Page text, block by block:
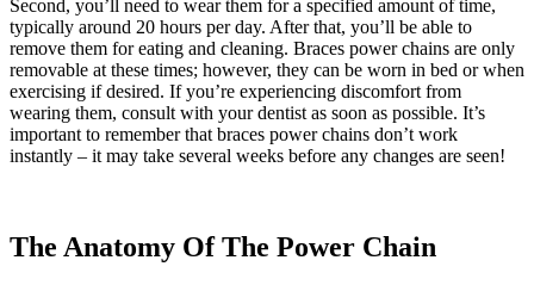
Second, you’ll need to wear them for a specified amount of time,
typically around 20 hours per day. After that, you’ll be able to
remove them for eating and cleaning. Braces power chains are only
removable at these times; however, they can be worn in bed or when
exercising if desired. If you’re experiencing discomfort from
wearing them, consult with your dentist as soon as possible. It’s
important to remember that braces power chains don’t work
instantly – it may take several weeks before any changes are seen!
The Anatomy Of The Power Chain